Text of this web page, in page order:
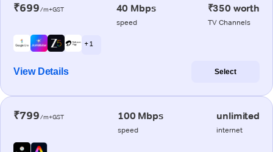
₹699/m+GST 40 Mbps
speed
₹350 worth
TV Channels
+ 1
View Details Select
₹799/m+GST 100 Mbps
speed
unlimited
internet